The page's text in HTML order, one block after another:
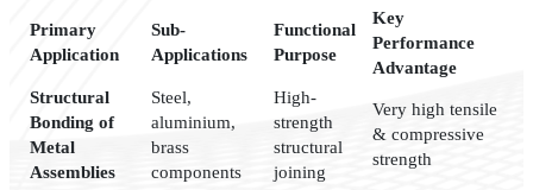
Primary
Application
Sub-
Applications
Functional
Purpose
Key
Performance
Advantage
Structural
Bonding of
Metal
Assemblies
Steel,
aluminium,
brass
components
High-
strength
structural
joining
Very high tensile
& compressive
strength